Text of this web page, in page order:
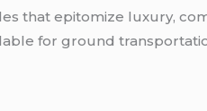
that epitomize luxury,
for ground